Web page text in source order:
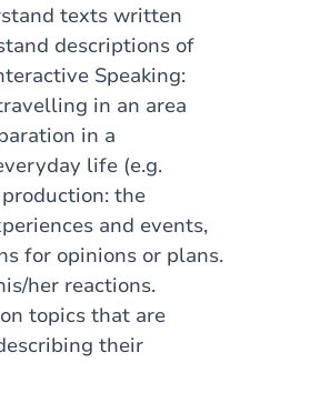
texts written
descriptions of
Speaking:
in an area
in a
life (e.g.
the
and events,
for opinions or plans.
her reactions.
topics that are
their